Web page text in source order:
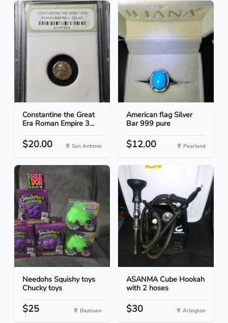
Constantine the Great
Era Roman Empire 3...
$20.00 San Antonio
American flag Silver
Bar 999 pure
$12.00 Pearland
Needohs Squishy toys
Chucky toys
$25 Baytown
ASANMA Cube Hookah
with 2 hoses
$30 Arlington